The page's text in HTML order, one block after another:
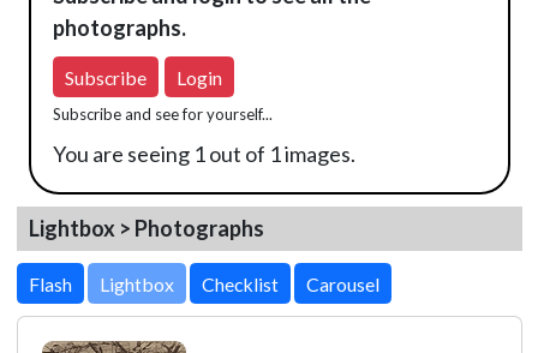
photographs.
Subscribe Login
Subscribe and see for yourself...
You are seeing 1 out of 1 images.
Lightbox > Photographs
Lightbox